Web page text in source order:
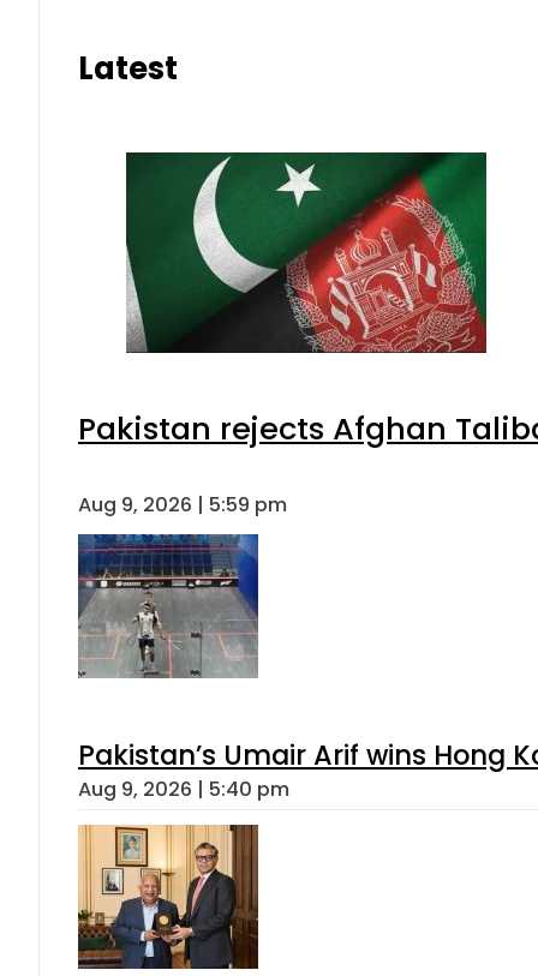
Latest
Pakistan rejects Afghan
Aug 9, 2026 | 5:59 pm
Pakistan’s Umair Arif wins Hong
Aug 9, 2026 | 5:40 pm